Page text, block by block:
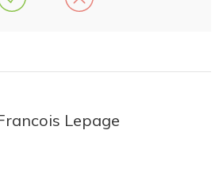
Lepage